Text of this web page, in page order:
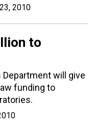
2010
to
will give
funding to